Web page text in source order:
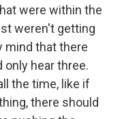
were within the
weren't getting
mind that there
hear three.
the time, like if
there should